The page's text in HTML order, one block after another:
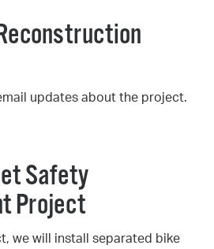
updates about the project.
Safety
Project
we will install separated bike